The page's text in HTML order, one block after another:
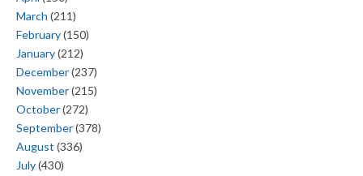
March (211)
February(150)
January(212)
December(237)
November(215)
October(272)
September(378)
August (336)
July(430)